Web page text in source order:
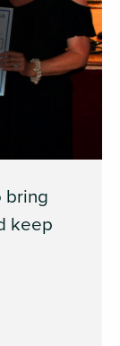
bring
keep